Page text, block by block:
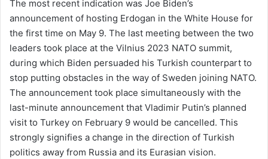
The most recent indication was Joe Biden’s
announcement of hosting Erdogan in the White House for
the first time on May 9. The last meeting between the two
leaders took place at the Vilnius 2023 NATO summit,
during which Biden persuaded his Turkish counterpart to
stop putting obstacles in the way of Sweden joining NATO.
The announcement took place simultaneously with the
last-minute announcement that Vladimir Putin’s planned
visit to Turkey on February 9 would be cancelled. This
strongly signifies a change in the direction of Turkish
politics away from Russia and its Eurasian vision.